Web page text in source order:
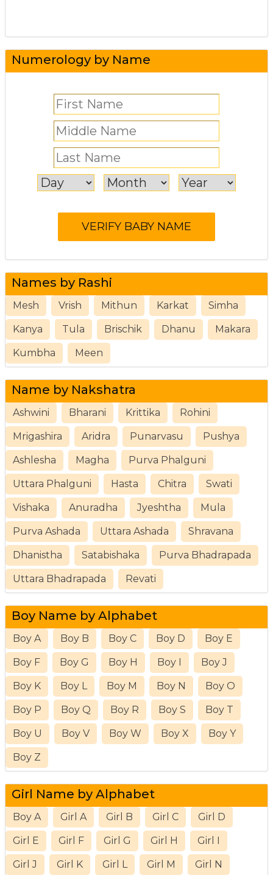
Numerology by Name
Names by Rashi
Mesh Vrish Mithun Karkat Simha
Kanya Tula Brischik Dhanu Makara
Kumbha Meen
Name by Nakshatra
Ashwini Bharani Krittika Rohini
Mrigashira Aridra Punarvasu Pushya
Ashlesha Magha Purva Phalguni
Uttara Phalguni Hasta Chitra Swati
Vishaka Anuradha Jyeshtha Mula
Purva Ashada Uttara Ashada Shravana
Dhanistha Satabishaka Purva Bhadrapada
Uttara Bhadrapada Revati
Boy Name by Alphabet
Boy A Boy B Boy C Boy D Boy E
Boy F Boy G Boy H Boy I Boy J
Boy K Boy L Boy M Boy N Boy O
Boy P Boy Q Boy R Boy S Boy T
Boy U Boy V Boy W Boy X Boy Y
Boy Z
Girl Name by Alphabet
Boy A Girl A Girl B Girl C Girl D
Girl E Girl F Girl G Girl H Girl I
Girl J Girl K Girl L Girl M Girl N